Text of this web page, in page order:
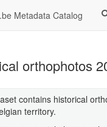
Metadata Catalog
orthophotos
contains historical
territory.